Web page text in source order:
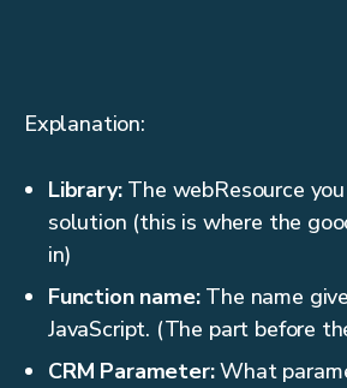
Explanation:
Library:The webResource
solution (this is where the
in)
Function name:The name
JavaScript. (The part before
CRM Parameter:What